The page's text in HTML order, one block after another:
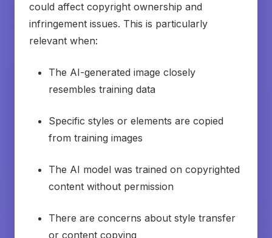
could affect copyright ownership and
infringement issues. This is particularly
relevant when:
The AI-generated image closely
resembles training data
Specific styles or elements are copied
from training images
The AI model was trained on copyrighted
content without permission
There are concerns about style transfer
or content copying